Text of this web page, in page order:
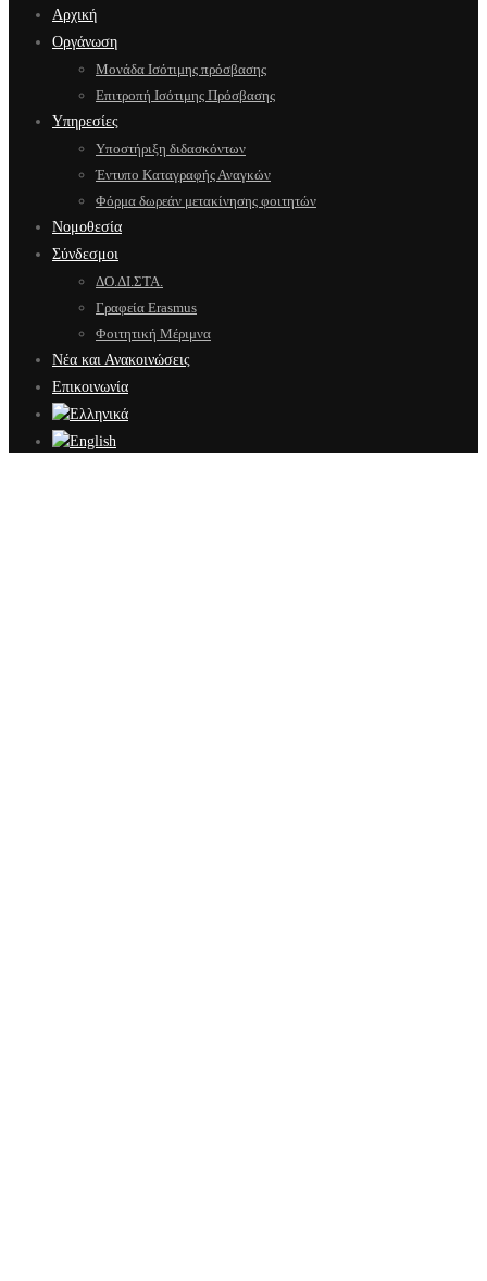
Αρχική
Οργάνωση
Μονάδα Ισότιμης πρόσβασης
Επιτροπή Ισότιμης Πρόσβασης
Υπηρεσίες
Υποστήριξη διδασκόντων
Έντυπο Καταγραφής Αναγκών
Φόρμα δωρεάν μετακίνησης φοιτητών
Νομοθεσία
Σύνδεσμοι
ΔΟ.ΔΙ.ΣΤΑ.
Γραφεία Erasmus
Φοιτητική Μέριμνα
Νέα και Ανακοινώσεις
Επικοινωνία